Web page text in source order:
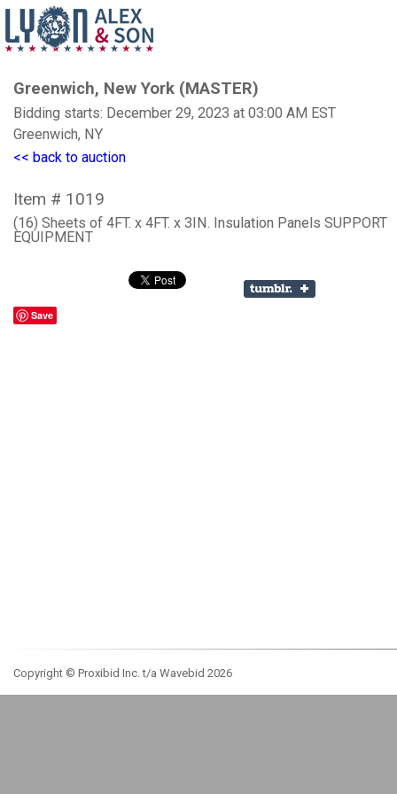
Greenwich, New York (MASTER)
Bidding starts: December 29, 2023 at 03:00 AM EST
Greenwich, NY
<< back to auction
Item # 1019
(16) Sheets of 4FT. x 4FT. x 3IN. Insulation Panels SUPPORT
EQUIPMENT
Save
Copyright © Proxibid Inc. t/a Wavebid 2026